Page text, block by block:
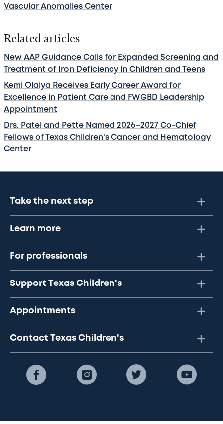
Vascular Anomalies Center
Related articles
New AAP Guidance Calls for Expanded Screening and
Treatment of Iron Deficiency in Children and Teens
Kemi Olaiya Receives Early Career Award for
Excellence in Patient Care and FWGBD Leadership
Appointment
Drs. Patel and Pette Named 2026–2027 Co-Chief
Fellows of Texas Children's Cancer and Hematology
Center
Take the next step
Learn more
For professionals
Support Texas Children's
Appointments
Contact Texas Children's